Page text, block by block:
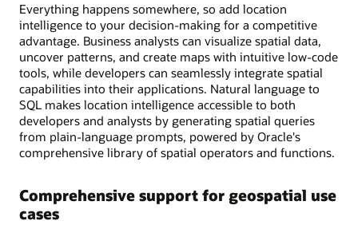
Everything happens somewhere, so add location
intelligence to your decision-making for a competitive
advantage. Business analysts can visualize spatial data,
uncover patterns, and create maps with intuitive low-code
tools, while developers can seamlessly integrate spatial
capabilities into their applications. Natural language to
SQL makes location intelligence accessible to both
developers and analysts by generating spatial queries
from plain-language prompts, powered by Oracle's
comprehensive library of spatial operators and functions.
Comprehensive support for geospatial use
cases